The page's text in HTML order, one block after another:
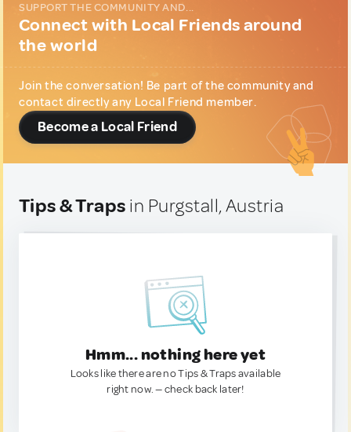
SUPPORT THE COMMUNITY AND...
Connect with Local Friends around
the world
Join the conversation! Be part of the community and
contact directly any Local Friend member.
Become a Local Friend
Tips & Traps in Purgstall, Austria
Hmm... nothing here yet
Looks like there are no Tips & Traps available
right now. — check back later!